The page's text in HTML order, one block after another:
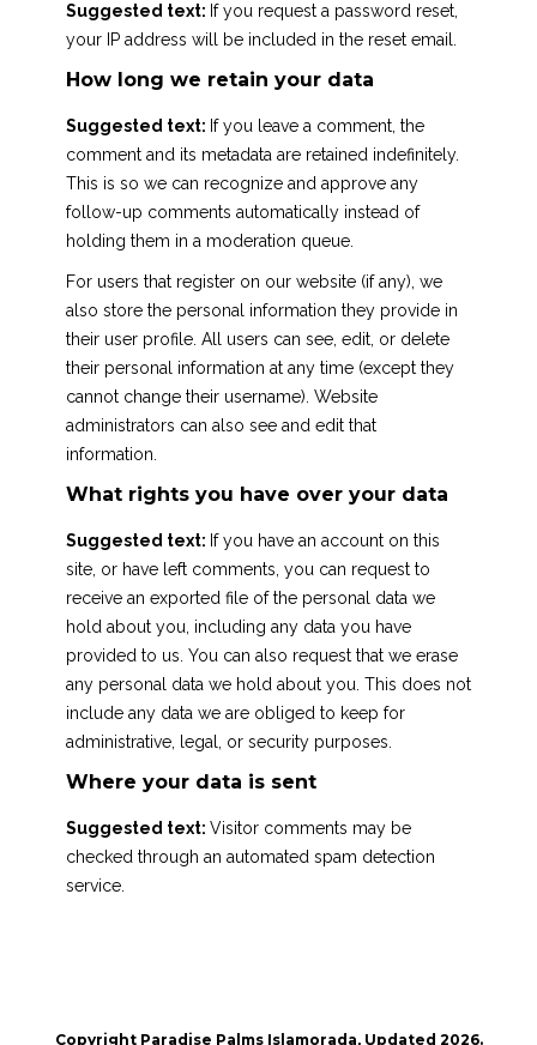
Suggested text: If you request a password reset,
your IP address will be included in the reset email.
How long we retain your data
Suggested text: If you leave a comment, the
comment and its metadata are retained indefinitely.
This is so we can recognize and approve any
follow-up comments automatically instead of
holding them in a moderation queue.
For users that register on our website (if any), we
also store the personal information they provide in
their user profile. All users can see, edit, or delete
their personal information at any time (except they
cannot change their username). Website
administrators can also see and edit that
information.
What rights you have over your data
Suggested text: If you have an account on this
site, or have left comments, you can request to
receive an exported file of the personal data we
hold about you, including any data you have
provided to us. You can also request that we erase
any personal data we hold about you. This does not
include any data we are obliged to keep for
administrative, legal, or security purposes.
Where your data is sent
Suggested text: Visitor comments may be
checked through an automated spam detection
service.
Copyright Paradise Palms Islamorada, Updated 2026.